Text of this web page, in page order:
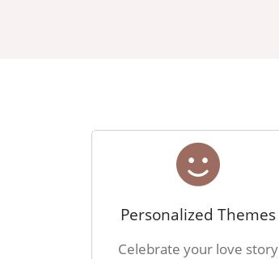
Personalized Themes
Celebrate your love story